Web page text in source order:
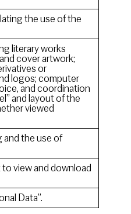
the use of the
literary works
cover artwork;
or
logos; computer
and coordination
and layout of the
viewed
and the use of
view and download
Data”.